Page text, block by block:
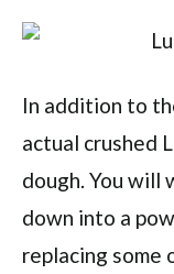
In addition to
actual crushed
dough. You will
down into a
replacing some